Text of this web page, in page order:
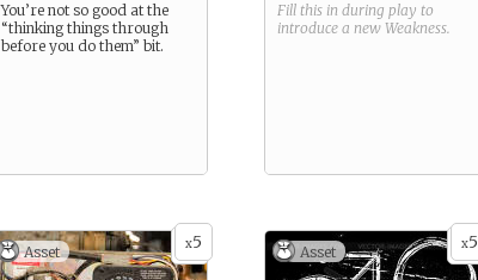
You’re not so good at the
“thinking things through
before you do them” bit.
Fill this in during play to
introduce a new Weakness.
x5
Asset x5
Asset